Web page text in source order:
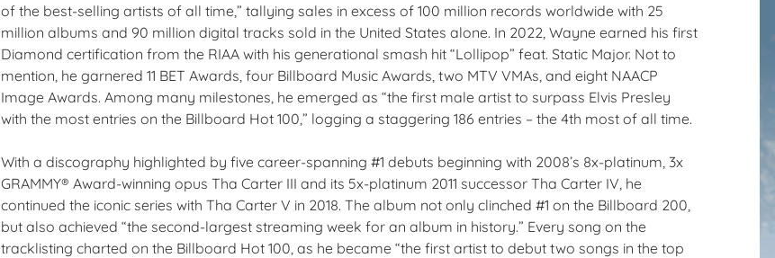
of the best-selling artists of all time,” tallying sales in excess of 100 million records worldwide with 25
million albums and 90 million digital tracks sold in the United States alone. In 2022, Wayne earned his first
Diamond certification from the RIAA with his generational smash hit “Lollipop” feat. Static Major. Not to
mention, he garnered 11 BET Awards, four Billboard Music Awards, two MTV VMAs, and eight NAACP
Image Awards. Among many milestones, he emerged as “the first male artist to surpass Elvis Presley
with the most entries on the Billboard Hot 100,” logging a staggering 186 entries – the 4th most of all time.
With a discography highlighted by five career-spanning #1 debuts beginning with 2008’s 8x-platinum, 3x
GRAMMY® Award-winning opus Tha Carter III and its 5x-platinum 2011 successor Tha Carter IV, he
continued the iconic series with Tha Carter V in 2018. The album not only clinched #1 on the Billboard 200,
but also achieved “the second-largest streaming week for an album in history.” Every song on the
tracklisting charted on the Billboard Hot 100, as he became “the first artist to debut two songs in the top